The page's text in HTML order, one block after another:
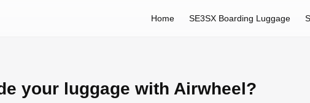
Home SE3SX Boarding Luggage
your luggage with Airwheel?